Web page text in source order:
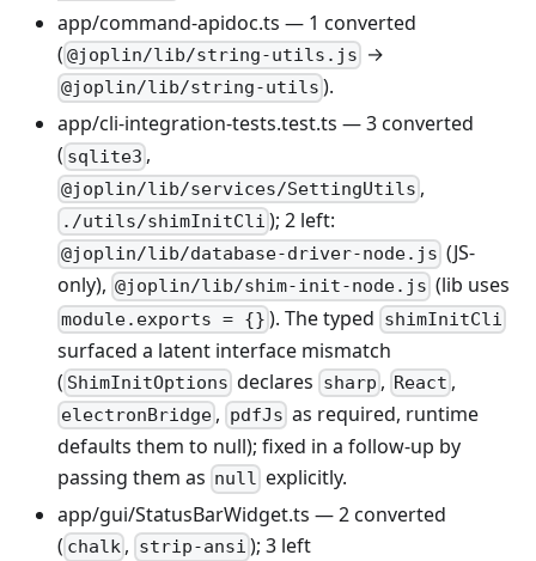
app/command-apidoc.ts — 1 converted
( @joplin/lib/string-utils.js →
@joplin/lib/string-utils ).
app/cli-integration-tests.test.ts — 3 converted
( sqlite3 ,
@joplin/lib/services/SettingUtils ,
./utils/shimInitCli ); 2 left:
@joplin/lib/database-driver-node.js (JS-
only), @joplin/lib/shim-init-node.js (lib uses
module.exports = {} ). The typed shimInitCli
surfaced a latent interface mismatch
( ShimInitOptions declares sharp , React ,
electronBridge , pdfJs as required, runtime
defaults them to null); fixed in a follow-up by
passing them as null explicitly.
app/gui/StatusBarWidget.ts — 2 converted
( chalk , strip-ansi ); 3 left